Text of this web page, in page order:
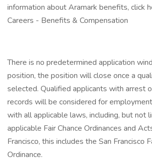
information about Aramark benefits, click
Careers - Benefits & Compensation
There is no predetermined application
position, the position will close once a
selected. Qualified applicants with arrest
records will be considered for
with all applicable laws, including, but not
applicable Fair Chance Ordinances and
Francisco, this includes the San Francisco
Ordinance.